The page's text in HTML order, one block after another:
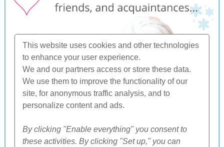
This website uses cookies and other technologies
to enhance your user experience.
We and our partners access or store these data.
We use them to improve the functionality of our
site, for anonymous traffic analysis, and to
personalize content and ads.
By clicking "Enable everything" you consent to
these activities. By clicking "Set up," you can